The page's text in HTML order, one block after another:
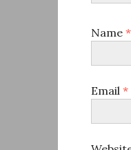
Name *
Email *